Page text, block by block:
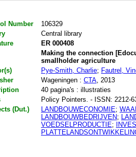
Number
106329
Central library
ER 000408
Making the connection
smallholder agriculture
Pye-Smith, Charlie; Fautrel,
Wageningen : CTA, 2013
40 pagina's : illustraties
Policy Pointers. - ISSN: 2212-
(Dut.)
LANDBOUWECONOMIE;
LANDBOUWBEDRIJVEN;
VOEDSELPRODUCTIE;